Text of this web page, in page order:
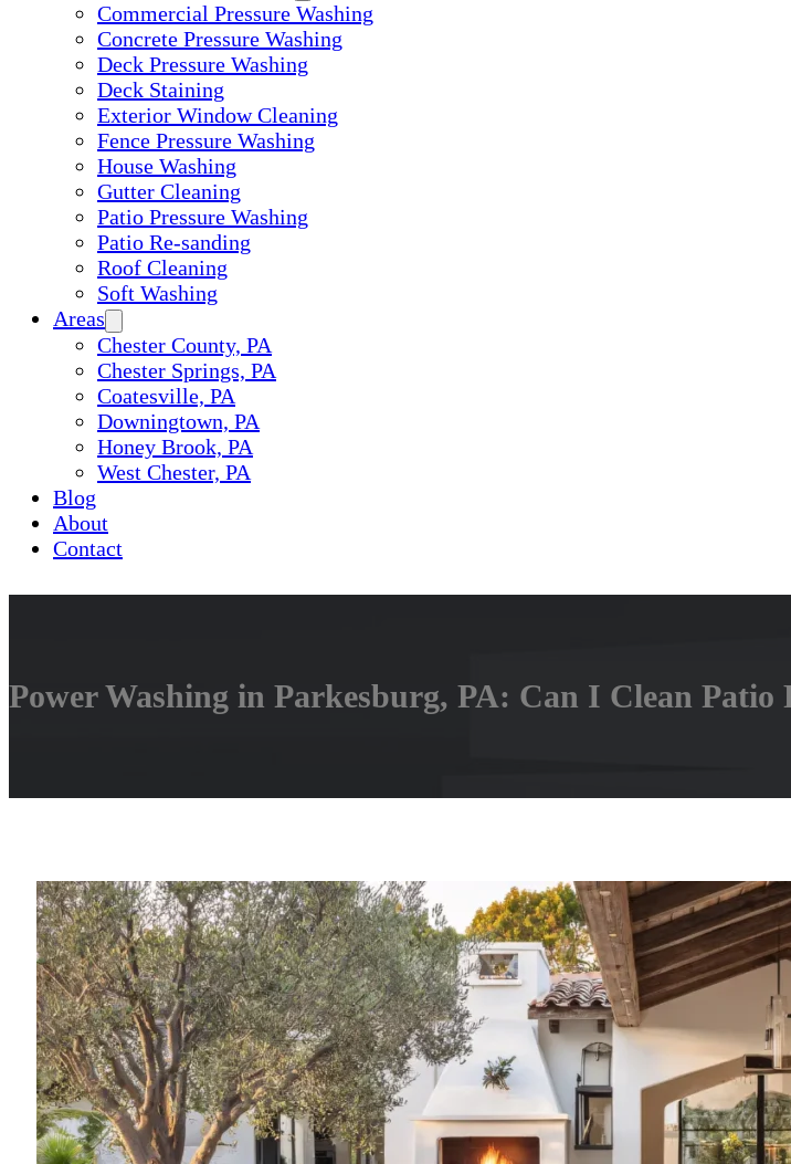
Commercial Pressure Washing
Concrete Pressure Washing
Deck Pressure Washing
Deck Staining
Exterior Window Cleaning
Fence Pressure Washing
House Washing
Gutter Cleaning
Patio Pressure Washing
Patio Re-sanding
Roof Cleaning
Soft Washing
Areas
Chester County, PA
Chester Springs, PA
Coatesville, PA
Downingtown, PA
Honey Brook, PA
West Chester, PA
Blog
About
Contact
Power Washing in Parkesburg, PA: Can I Clean Patio